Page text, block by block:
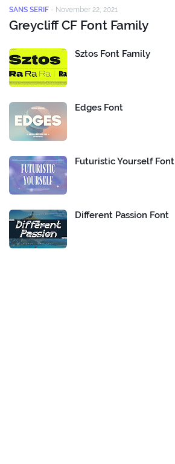
SANS SERIF - November 22, 2021
Greycliff CF Font Family
Sztos Font Family
Edges Font
Futuristic Yourself Font
Different Passion Font